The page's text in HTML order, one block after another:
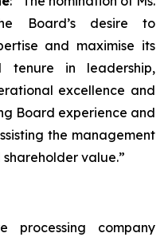
Board’s desire to
and maximise its
tenure in leadership,
excellence and
Board experience and
the management
value.”
processing company